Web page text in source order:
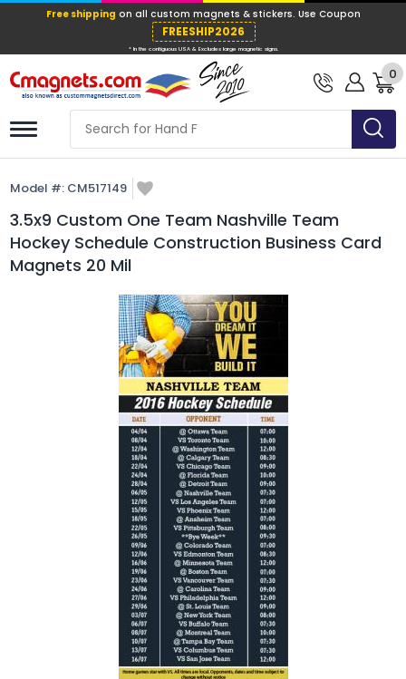
Free shippingon all custom magnets
* In the contiguous USA & Excludes large0
Model #: CM517149
3.5x9 Custom One Team Nashville Team
Hockey Schedule Construction Business Card
Magnets 20 Mil